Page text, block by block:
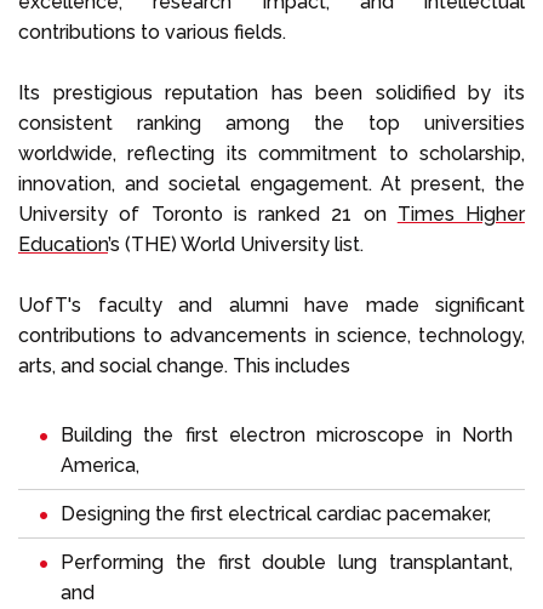
contributions to various fields.
Its prestigious reputation has been solidified by its
consistent ranking among the top universities
worldwide, reflecting its commitment to scholarship,
innovation, and societal engagement. At present, the
University of Toronto is ranked 21 on Times Higher
Education’s (THE) World University list.
UofT's faculty and alumni have made significant
contributions to advancements in science, technology,
arts, and social change. This includes
Building the first electron microscope in North
America,
Designing the first electrical cardiac pacemaker,
Performing the first double lung transplant​ant,
and